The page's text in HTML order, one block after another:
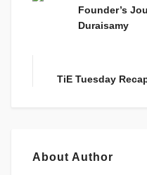
Founder’s
Duraisamy
TiE Tuesday
About Author